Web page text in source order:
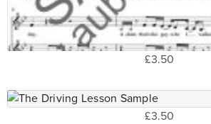
£3.50
£3.50